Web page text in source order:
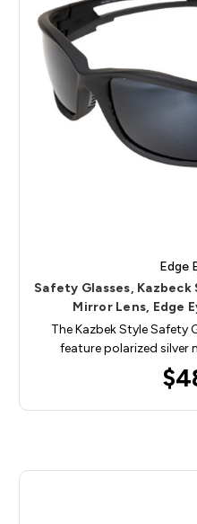
Edge
Safety Glasses,
Mirror Lens, Edge
The Kazbek Style Safety
feature polarized silver